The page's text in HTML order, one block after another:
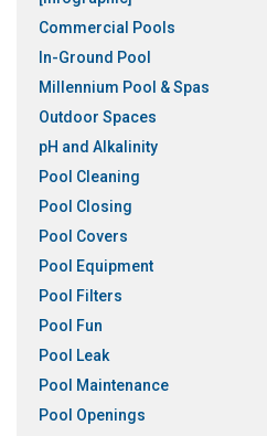
Commercial Pools
In-Ground Pool
Millennium Pool & Spas
Outdoor Spaces
pH and Alkalinity
Pool Cleaning
Pool Closing
Pool Covers
Pool Equipment
Pool Filters
Pool Fun
Pool Leak
Pool Maintenance
Pool Openings